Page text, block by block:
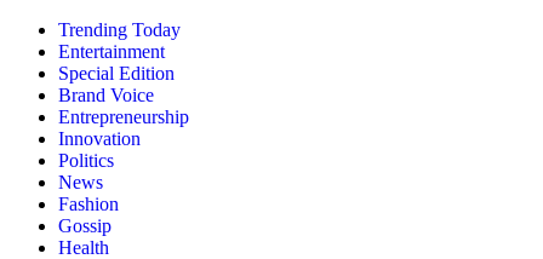
Trending Today
Entertainment
Special Edition
Brand Voice
Entrepreneurship
Innovation
Politics
News
Fashion
Gossip
Health